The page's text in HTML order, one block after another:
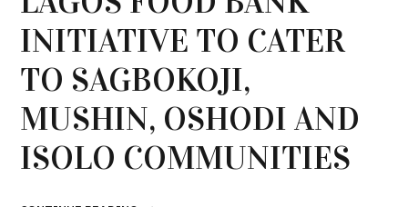
INITIATIVE TO CATER
TO SAGBOKOJI,
MUSHIN, OSHODI AND
ISOLO COMMUNITIES